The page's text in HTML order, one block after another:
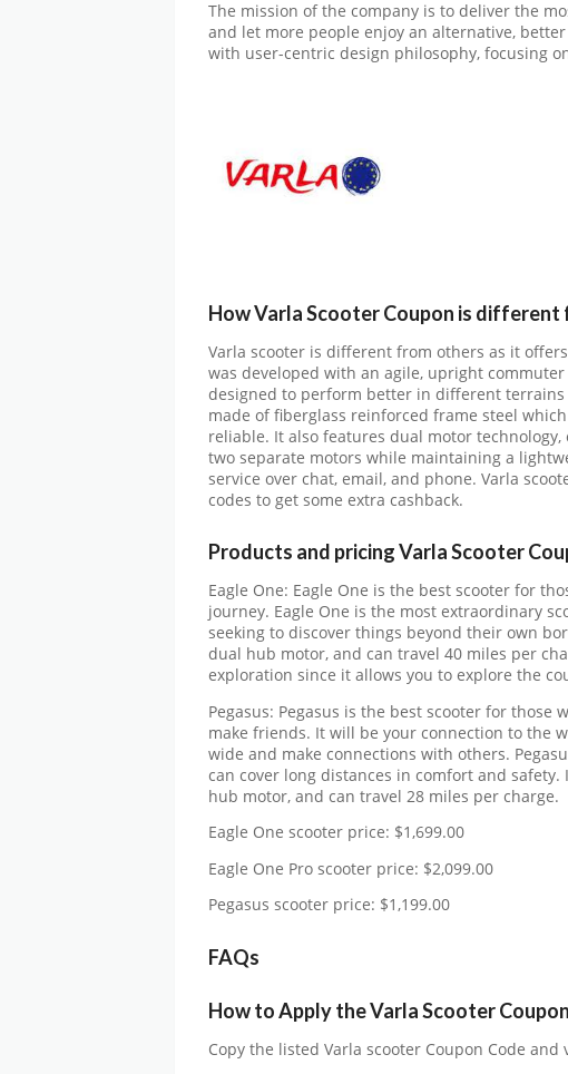
The mission of the company is to deliver the
and let more people enjoy an alternative,
with user-centric design philosophy, focusing
How Varla Scooter Coupon is different
Varla scooter is different from others as it
was developed with an agile, upright
designed to perform better in different terrains
made of fiberglass reinforced frame steel
reliable. It also features dual motor
two separate motors while maintaining a
service over chat, email, and phone. Varla
codes to get some extra cashback.
Products and pricing Varla Scooter
Eagle One: Eagle One is the best scooter for
journey. Eagle One is the most extraordinary
seeking to discover things beyond their own
dual hub motor, and can travel 40 miles per
exploration since it allows you to explore the
Pegasus: Pegasus is the best scooter for
make friends. It will be your connection to the
wide and make connections with others.
can cover long distances in comfort and safety.
hub motor, and can travel 28 miles per charge.
Eagle One scooter price: $1,699.00
Eagle One Pro scooter price: $2,099.00
Pegasus scooter price: $1,199.00
FAQs
How to Apply the Varla Scooter
Copy the listed Varla scooter Coupon Code